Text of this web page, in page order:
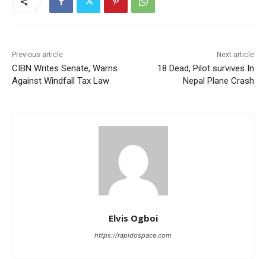
Previous article
CIBN Writes Senate, Warns
Against Windfall Tax Law
Next article
18 Dead, Pilot survives In
Nepal Plane Crash
Elvis Ogboi
https://rapidospace.com